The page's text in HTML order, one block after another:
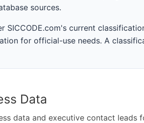
sources.
SICCODE.com's current
for official-use needs. A
Data
data and executive contact leads